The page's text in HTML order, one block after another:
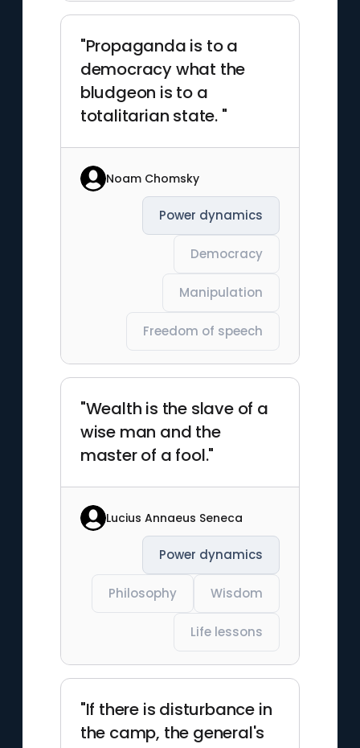
"Propaganda is to a
democracy what the
bludgeon is to a
totalitarian state. "
Noam Chomsky
Power dynamics
Democracy
Manipulation
Freedom of speech
"Wealth is the slave of a
wise man and the
master of a fool."
Lucius Annaeus Seneca
Power dynamics
Philosophy Wisdom
Life lessons
"If there is disturbance in
the camp, the general's